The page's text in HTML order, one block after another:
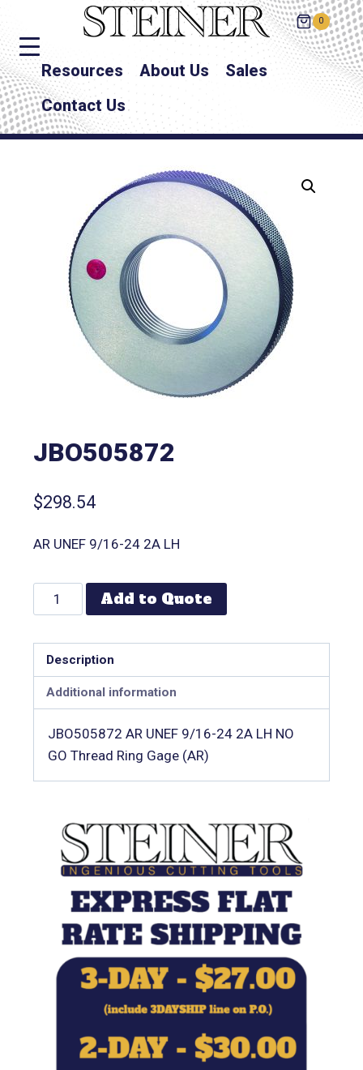
0
Resources About Us
Sales
Contact Us
JBO505872
$298.54
AR UNEF 9/16-24 2A LH
Add to Quote
Description
Additional information
JBO505872 AR UNEF 9/16-24 2A LH NO
GO Thread Ring Gage (AR)